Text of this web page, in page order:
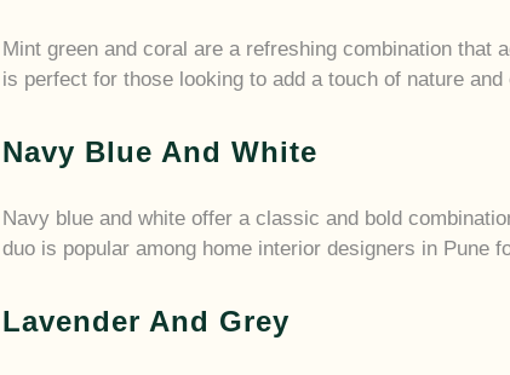
Mint green and coral are a refreshing combination that
is perfect for those looking to add a touch of nature
Navy Blue And White
Navy blue and white offer a classic and bold
duo is popular among home interior designers in Pune
Lavender And Grey